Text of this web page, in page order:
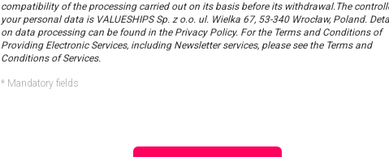
compatibility of the processing carried out on its basis before its withdrawal.The
your personal data is VALUESHIPS Sp. z o.o. ul. Wielka 67, 53-340 Wrocław, Poland.
on data processing can be found in the Privacy Policy. For the Terms and Conditions of
Providing Electronic Services, including Newsletter services, please see the Terms and
Conditions of Services.
* Mandatory fields